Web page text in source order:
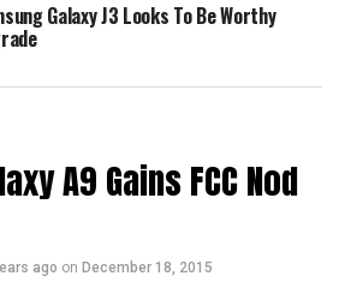
Galaxy J3 Looks To Be Worthy
A9 Gains FCC Nod
ago on December 18, 2015